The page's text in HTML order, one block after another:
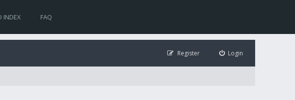
INDEX FAQ
Login
Register